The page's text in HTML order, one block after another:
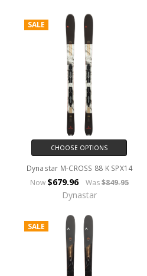
SALE
CHOOSE OPTIONS
Dynastar M-CROSS 88 K SPX14
Now $679.96 Was$849.95
Dynastar
SALE